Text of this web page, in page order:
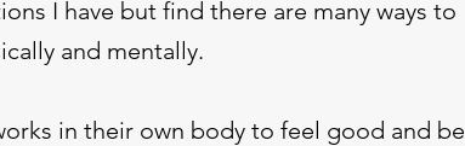
I have but find there are many ways to
and mentally.
in their own body to feel good and be